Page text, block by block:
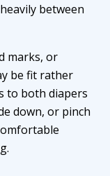
between
marks, or
be fit rather
to both diapers
down, or pinch